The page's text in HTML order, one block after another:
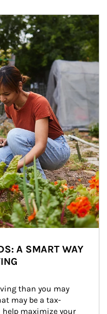
A SMART WAY
than you may
may be a tax-
maximize your